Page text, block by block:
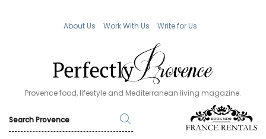
About Us Work With Us Write for Us
Provence food, lifestyle and Mediterranean living magazine.